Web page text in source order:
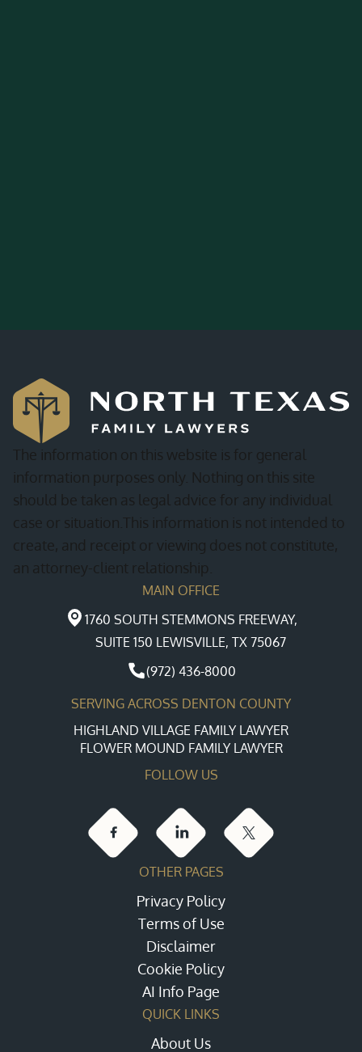
The information on this website is for general
information purposes only. Nothing on this site
should be taken as legal advice for any individual
case or situation.This information is not intended to
create, and receipt or viewing does not constitute,
an attorney-client relationship.
MAIN OFFICE
1760 SOUTH STEMMONS FREEWAY,
SUITE 150 LEWISVILLE, TX 75067
(972) 436-8000
SERVING ACROSS DENTON COUNTY
HIGHLAND VILLAGE FAMILY LAWYER
FLOWER MOUND FAMILY LAWYER
FOLLOW US
OTHER PAGES
Privacy Policy
Terms of Use
Disclaimer
Cookie Policy
AI Info Page
QUICK LINKS
About Us